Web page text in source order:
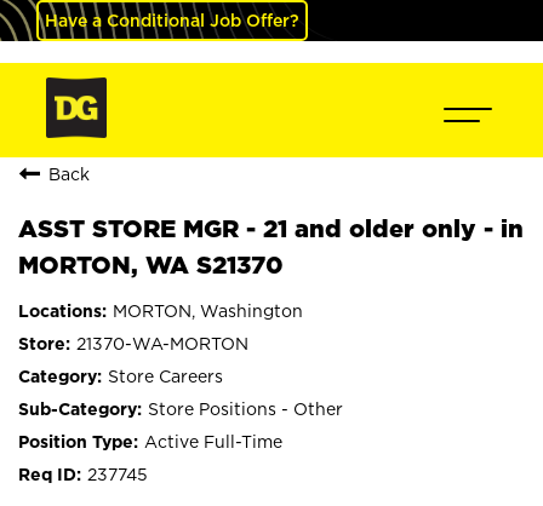
Have a Conditional Job Offer?
Back
ASST STORE MGR - 21 and older only - in
MORTON, WA S21370
MORTON, Washington
21370-WA-MORTON
Store Careers
Store Positions - Other
Active Full-Time
237745